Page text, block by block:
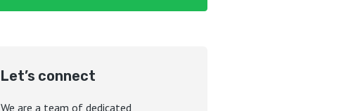
Let’s connect
We are a team of dedicated